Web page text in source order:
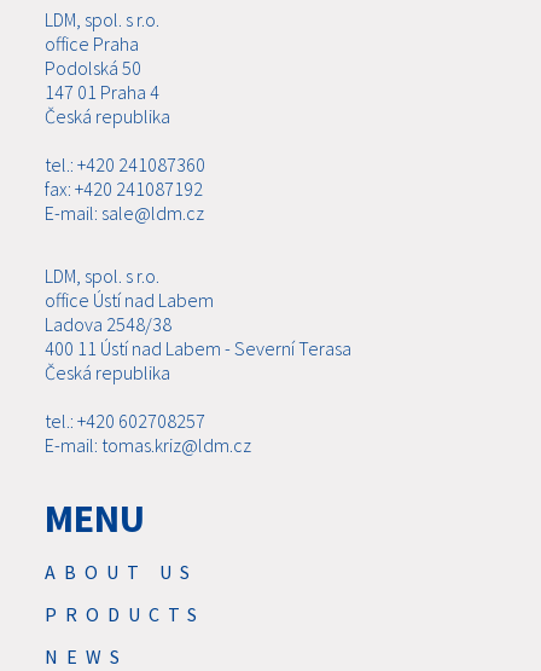
LDM, spol. s r.o.
office Praha
Podolská 50
147 01 Praha 4
Česká republika
tel.: +420 241087360
fax: +420 241087192
E-mail: sale@ldm.cz
LDM, spol. s r.o.
office Ústí nad Labem
Ladova 2548/38
400 11 Ústí nad Labem - Severní Terasa
Česká republika
tel.: +420 602708257
E-mail: tomas.kriz@ldm.cz
MENU
ABOUT US
PRODUCTS
NEWS